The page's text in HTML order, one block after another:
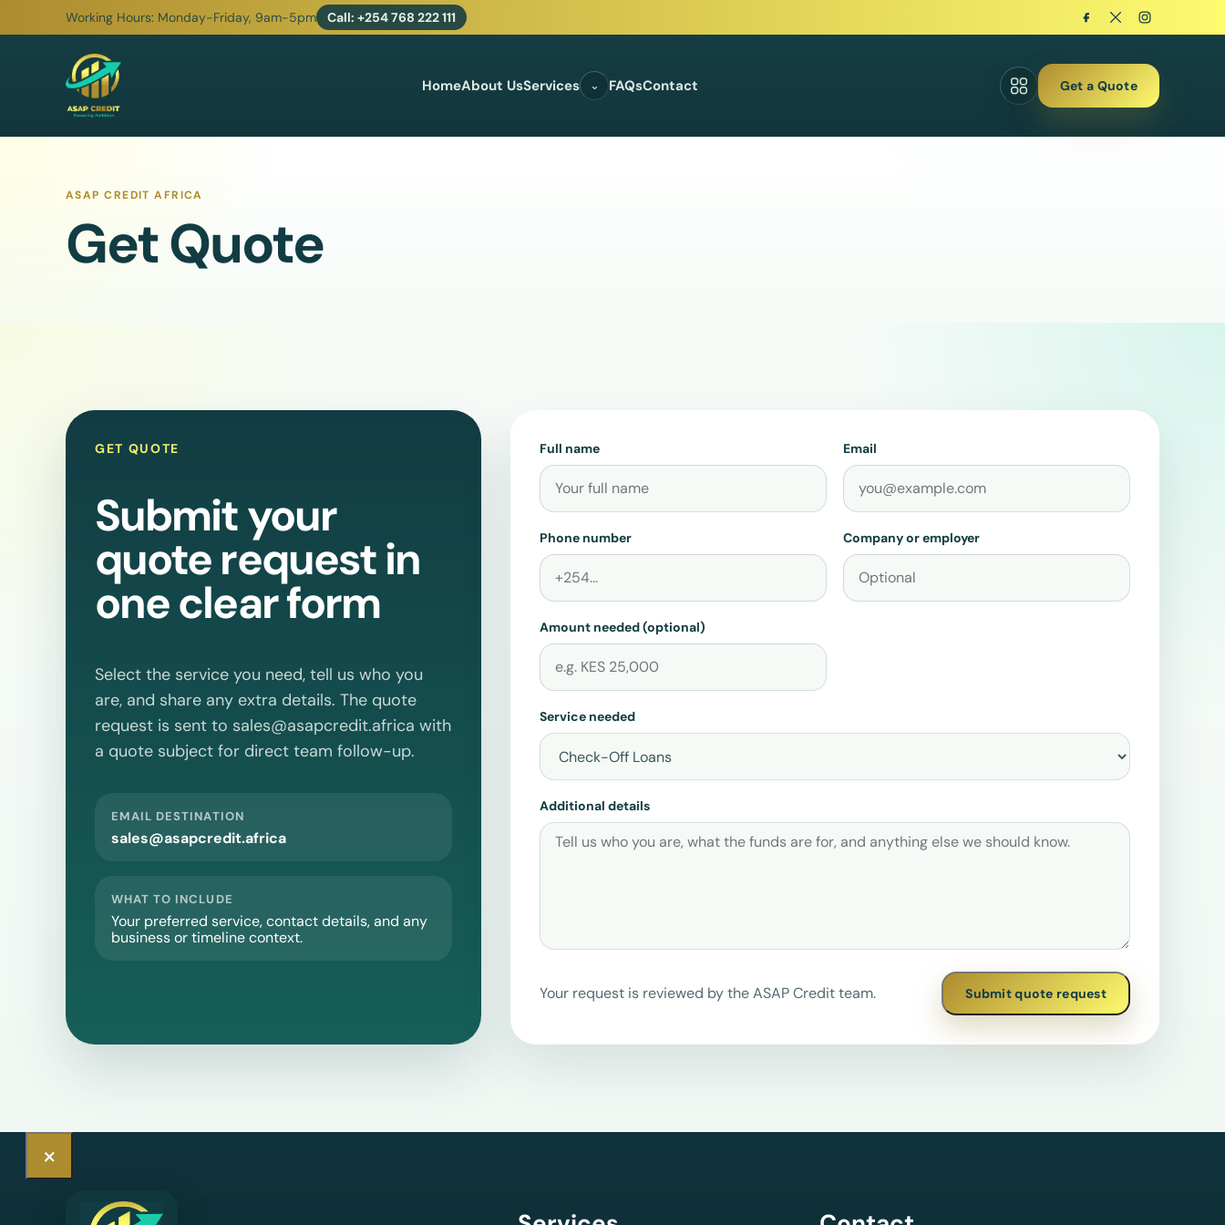
Working Hours: Monday-Friday, 9am-5pm Call: +254 768 222 111
HomeAbout UsServices ⌄ FAQsContact Get a Quote
ASAP CREDIT AFRICA
Get Quote
GET QUOTE
Submit your
quote request in
one clear form
Select the service you need, tell us who you
are, and share any extra details. The quote
request is sent to sales@asapcredit.africa with
a quote subject for direct team follow-up.
EMAIL DESTINATION
sales@asapcredit.africa
WHAT TO INCLUDE
Your preferred service, contact details, and any
business or timeline context.
Full name Email
Phone number Company or employer
Amount needed (optional)
Service needed
Additional details
Your request is reviewed by the ASAP Credit team. Submit quote request
×